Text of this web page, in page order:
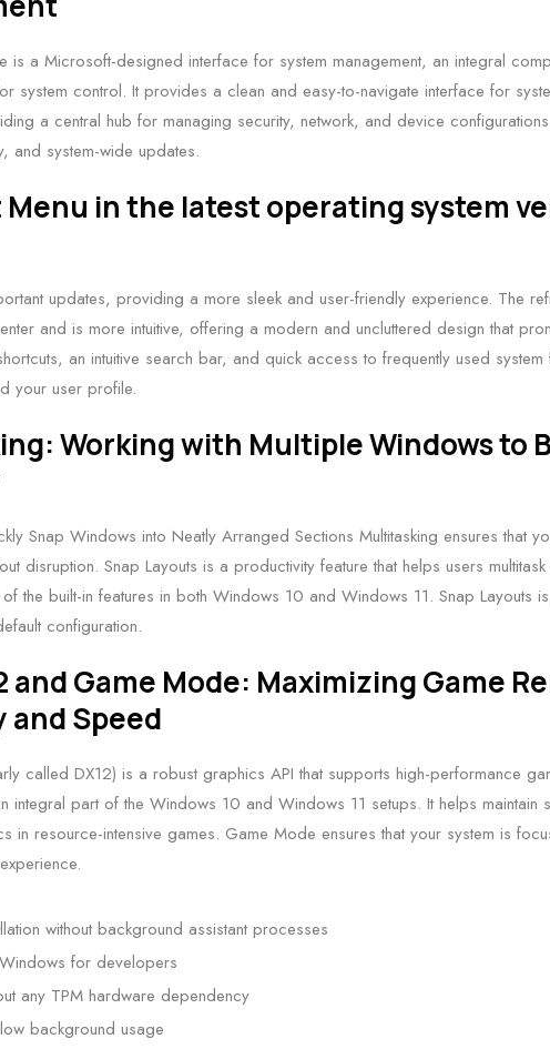
is a Microsoft-designed interface for system management, an integral
system control. It provides a clean and easy-to-navigate interface for
a central hub for managing security, network, and device
and system-wide updates.
in the latest operating system
updates, providing a more sleek and user-friendly experience. The
and is more intuitive, offering a modern and uncluttered design that
an intuitive search bar, and quick access to frequently used system
your user profile.
Working with Multiple Windows to
Snap Windows into Neatly Arranged Sections Multitasking ensures that
disruption. Snap Layouts is a productivity feature that helps users
the built-in features in both Windows 10 and Windows 11. Snap Layouts
configuration.
and Game Mode: Maximizing Game
and Speed
called DX12) is a robust graphics API that supports high-performance
integral part of the Windows 10 and Windows 11 setups. It helps maintain
in resource-intensive games. Game Mode ensures that your system is
without background assistant processes
for developers
any TPM hardware dependency
background usage